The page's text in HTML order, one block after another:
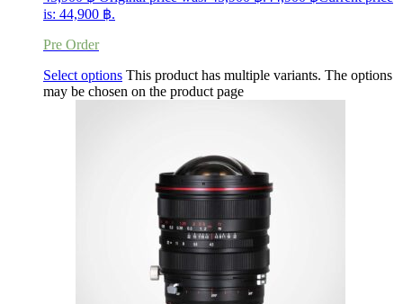
is: 44,900 ฿.
Pre Order
Select options This product has multiple variants. The options
may be chosen on the product page